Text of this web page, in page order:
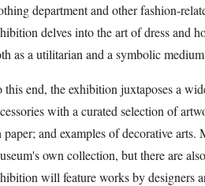
department and other fashion-
delves into the art of dress and
as a utilitarian and a symbolic
this end, the exhibition juxtaposes a
with a curated selection of
paper; and examples of decorative
own collection, but there are
will feature works by designers